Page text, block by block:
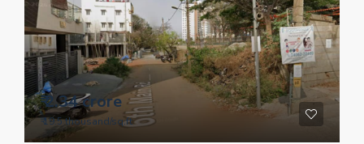
₹ 2.34 crore
₹ 19.5 thousand/sq.ft